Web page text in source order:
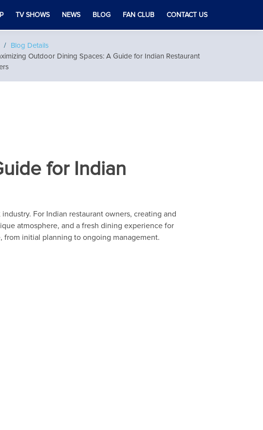
TV SHOWS NEWS BLOG FAN CLUB CONTACT US
Blog Details
Outdoor Dining Spaces: A Guide for Indian Restaurant
for Indian
For Indian restaurant owners, creating and
atmosphere, and a fresh dining experience for
initial planning to ongoing management.